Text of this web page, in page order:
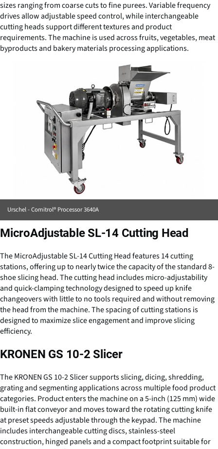
sizes ranging from coarse cuts to fine purees. Variable frequency
drives allow adjustable speed control, while interchangeable
cutting heads support different textures and product
requirements. The machine is used across fruits, vegetables, meat
byproducts and bakery materials processing applications.
Urschel - Comitrol® Processor 3640A
MicroAdjustable SL-14 Cutting Head
The MicroAdjustable SL-14 Cutting Head features 14 cutting
stations, offering up to nearly twice the capacity of the standard 8-
shoe slicing head. The cutting head includes micro-adjustability
and quick-clamping technology designed to speed up knife
changeovers with little to no tools required and without removing
the head from the machine. The spacing of cutting stations is
designed to maximize slice engagement and improve slicing
efficiency.
KRONEN GS 10-2 Slicer
The KRONEN GS 10-2 Slicer supports slicing, dicing, shredding,
grating and segmenting applications across multiple food product
categories. Product enters the machine on a 5-inch (125 mm) wide
built-in flat conveyor and moves toward the rotating cutting knife
at preset speeds adjustable through the keypad. The machine
includes interchangeable cutting discs, stainless-steel
construction, hinged panels and a compact footprint suitable for